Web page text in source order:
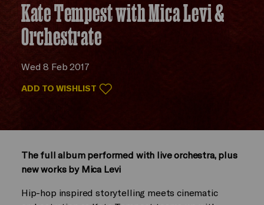
Kate Tempest with Mica Levi &
Orchestrate
Wed 8 Feb 2017
ADD TO WISHLIST
The full album performed with live orchestra, plus
new works by Mica Levi
Hip-hop inspired storytelling meets cinematic